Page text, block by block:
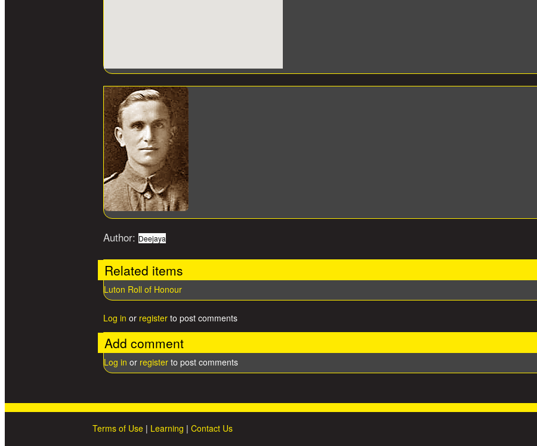
Author: Deejaya
Related items
Luton Roll of Honour
Log in or registerto post comments
Add comment
Log in or registerto post comments
Terms of Use| Learning | Contact Us